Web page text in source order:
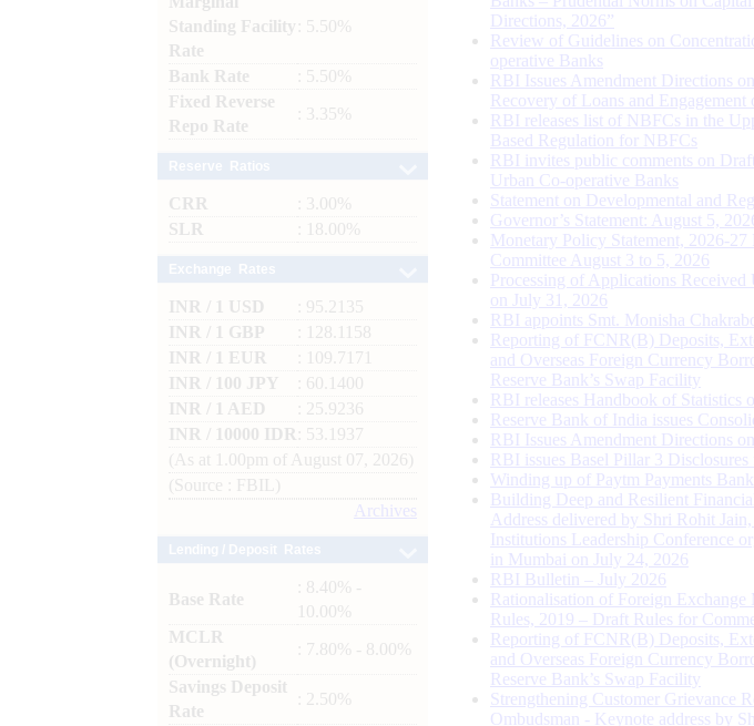
Standing Facility
Rate
: 5.50%
Bank Rate
: 5.50%
Fixed Reverse
Repo Rate
: 3.35%
CRR
: 3.00%
SLR
: 18.00%
INR / 1 USD
: 95.2135
INR / 1 GBP
: 128.1158
INR / 1 EUR
: 109.7171
INR / 100 JPY
: 60.1400
INR / 1 AED
: 25.9236
INR / 10000 IDR
: 53.1937
(As at 1.00pm of August 07, 2026)
(Source : FBIL)
Archives
Base Rate
: 8.40% -
10.00%
MCLR
(Overnight)
: 7.80% - 8.00%
Savings Deposit
Rate
: 2.50%
Directions, 2026”
Review of Guidelines on
operative Banks
RBI Issues Amendment Directions
Recovery of Loans and Engagement
RBI releases list of NBFCs in the
Based Regulation for NBFCs
RBI invites public comments on
Urban Co-operative Banks
Statement on Developmental and
Governor’s Statement: August 5,
Monetary Policy Statement, 2026-
Committee August 3 to 5, 2026
Processing of Applications Received
on July 31, 2026
RBI appoints Smt. Monisha
Reporting of FCNR(B) Deposits,
and Overseas Foreign Currency
Reserve Bank’s Swap Facility
RBI releases Handbook of Statistics
Reserve Bank of India issues
RBI Issues Amendment Directions
RBI issues Basel Pillar 3
Winding up of Paytm Payments
Building Deep and Resilient
Address delivered by Shri Rohit
Institutions Leadership Conference
in Mumbai on July 24, 2026
RBI Bulletin – July 2026
Rationalisation of Foreign
Rules, 2019 – Draft Rules for
Reporting of FCNR(B) Deposits,
and Overseas Foreign Currency
Reserve Bank’s Swap Facility
Strengthening Customer Grievance
Ombudsman - Keynote address by